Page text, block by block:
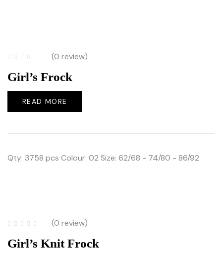
(0 review)
Girl’s Frock
READ MORE
Qty: 3758 pcs Colour: 02 Size: 62/68 - 74/80 - 86/92
(0 review)
Girl’s Knit Frock